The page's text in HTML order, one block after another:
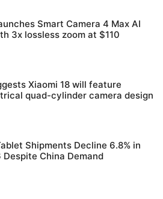
Smart Camera 4 Max AI
3x lossless zoom at $110
Xiaomi 18 will feature
quad-cylinder camera design
Shipments Decline 6.8% in
Despite China Demand